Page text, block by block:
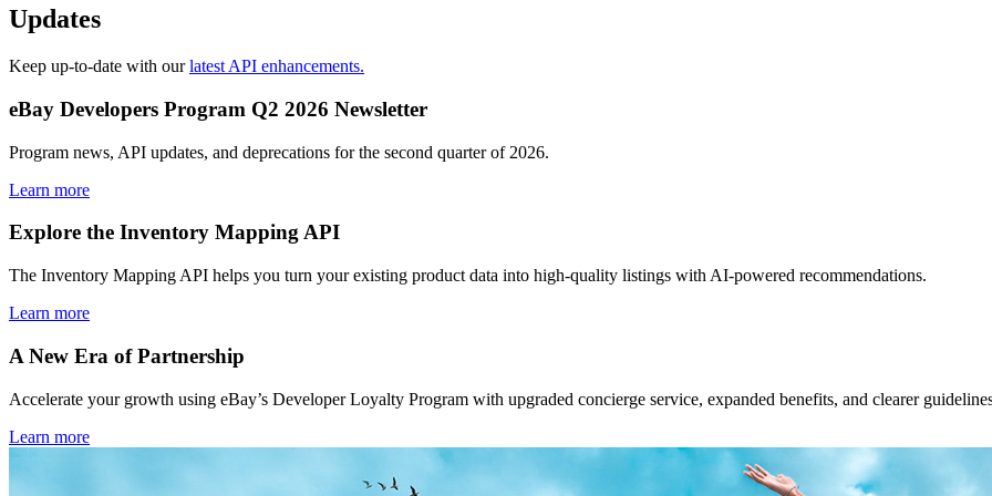
Updates
Keep up-to-date with ourlatest API enhancements.
eBay Developers Program Q2 2026 Newsletter
Program news, API updates, and deprecations for the second quarter of 2026.
Learn more
Explore the Inventory Mapping API
The Inventory Mapping API helps you turn your existing product data into high-quality listings with AI-powered recommendations.
Learn more
A New Era of Partnership
Accelerate your growth using eBay’s Developer Loyalty Program with upgraded concierge service, expanded benefits, and clearer
Learn more